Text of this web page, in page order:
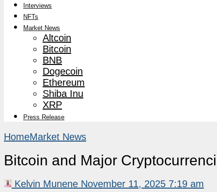
Interviews
NFTs
Market News
Altcoin
Bitcoin
BNB
Dogecoin
Ethereum
Shiba Inu
XRP
Press Release
HomeMarket News
Bitcoin and Major
Kelvin Munene November 11, 2025 7:19 am